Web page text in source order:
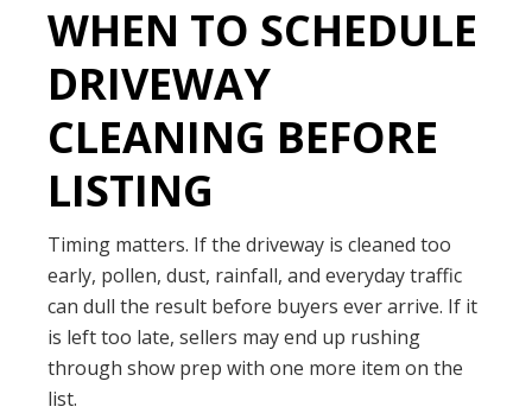
WHEN TO SCHEDULE
DRIVEWAY
CLEANING BEFORE
LISTING
Timing matters. If the driveway is cleaned too
early, pollen, dust, rainfall, and everyday traffic
can dull the result before buyers ever arrive. If it
is left too late, sellers may end up rushing
through show prep with one more item on the
list.